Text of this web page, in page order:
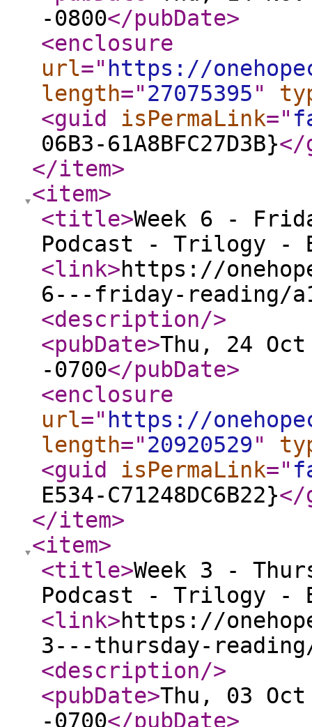
-0800</pubDate>
<enclosure
url=" https://
length="27075395"
<guid
isPermaLink="
06B3-61A8BFC27D3B}</
</item>
<item>
<title>Week 6 -
Podcast - Trilogy -
<link>https://
6---friday-reading/
<description/>
<pubDate>Thu, 24
-0700</pubDate>
<enclosure
url=" https://
length="20920529"
<guid
isPermaLink="
E534-C71248DC6B22}</
</item>
<item>
<title>Week 3 -
Podcast - Trilogy -
<link>https://
3---thursday-reading/
<description/>
<pubDate>Thu, 03
-0700</pubDate>